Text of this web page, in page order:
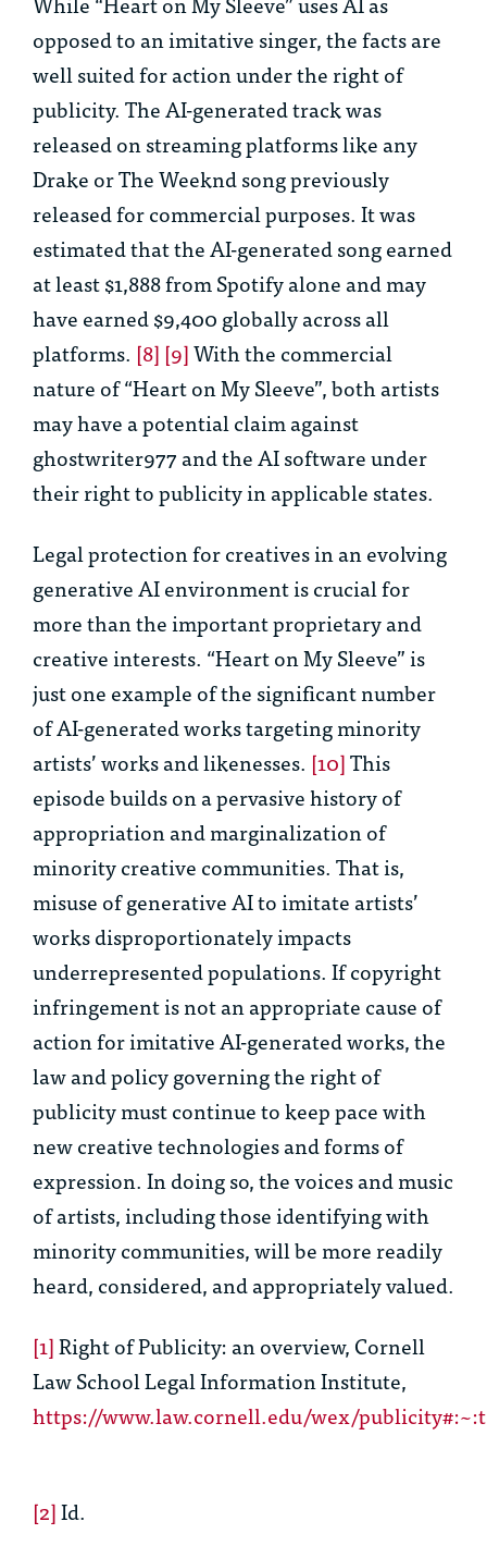
opposed to an imitative singer, the facts are
well suited for action under the right of
publicity. The AI-generated track was
released on streaming platforms like any
Drake or The Weeknd song previously
released for commercial purposes. It was
estimated that the AI-generated song earned
at least $1,888 from Spotify alone and may
have earned $9,400 globally across all
platforms. [8] [9]With the commercial
nature of “Heart on My Sleeve”, both artists
may have a potential claim against
ghostwriter977 and the AI software under
their right to publicity in applicable states.
Legal protection for creatives in an evolving
generative AI environment is crucial for
more than the important proprietary and
creative interests. “Heart on My Sleeve” is
just one example of the significant number
of AI-generated works targeting minority
artists’ works and likenesses. [10]This
episode builds on a pervasive history of
appropriation and marginalization of
minority creative communities. That is,
misuse of generative AI to imitate artists’
works disproportionately impacts
underrepresented populations. If copyright
infringement is not an appropriate cause of
action for imitative AI-generated works, the
law and policy governing the right of
publicity must continue to keep pace with
new creative technologies and forms of
expression. In doing so, the voices and music
of artists, including those identifying with
minority communities, will be more readily
heard, considered, and appropriately valued.
[1]Right of Publicity: an overview,Cornell
Law School Legal Information Institute,
https://www.law.cornell.edu/wex/
[2]Id.